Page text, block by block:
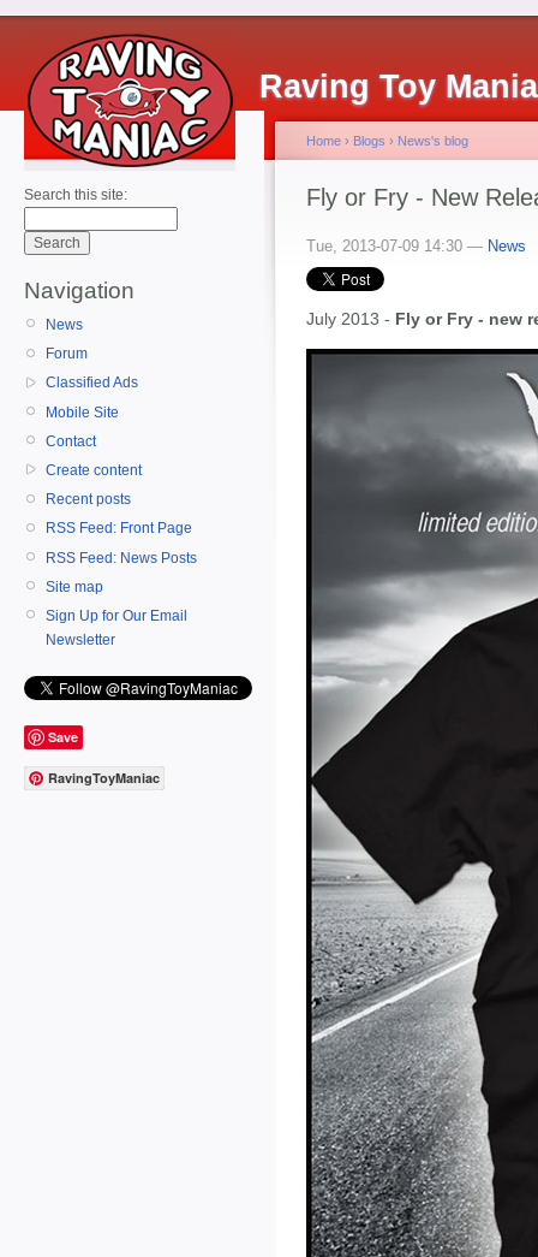
Raving Toy
Search this site:
Navigation
News
Forum
Classified Ads
Mobile Site
Contact
Create content
Recent posts
RSS Feed: Front Page
RSS Feed: News Posts
Site map
Sign Up for Our Email
Newsletter
Save
RavingToyManiac
Home › Blogs › News's blog
Fly or Fry - New
Tue, 2013-07-09 14:30 — News
July 2013 - Fly or Fry - new